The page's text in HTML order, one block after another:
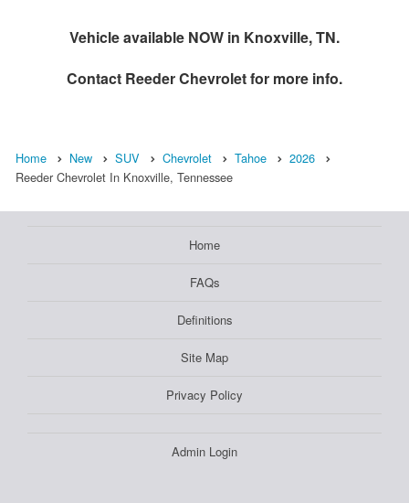
Vehicle available NOW in Knoxville, TN.
Contact Reeder Chevroletfor more info.
Home New SUV Chevrolet Tahoe
2026
Reeder Chevrolet In Knoxville, Tennessee
Home
FAQs
Definitions
Site Map
Privacy Policy
Admin Login